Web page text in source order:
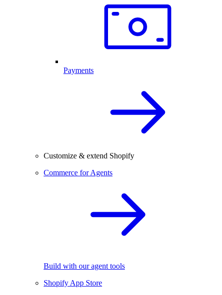
Payments
Customize & extend Shopify
Commerce for Agents
Build with our agent tools
Shopify App Store